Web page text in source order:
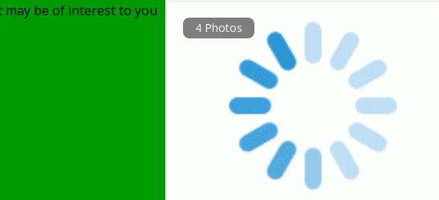
be of interest to you
4 Photos